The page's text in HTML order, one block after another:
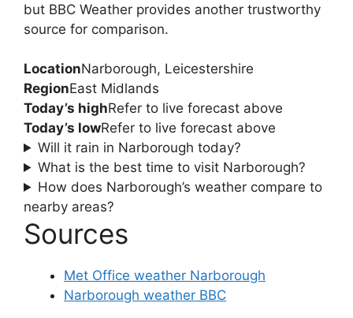
but BBC Weather provides another trustworthy
source for comparison.
LocationNarborough, Leicestershire
RegionEast Midlands
Today’s highRefer to live forecast above
Today’s lowRefer to live forecast above
Will it rain in Narborough today?
What is the best time to visit Narborough?
How does Narborough’s weather compare to
nearby areas?
Sources
Met Office weather Narborough
Narborough weather BBC